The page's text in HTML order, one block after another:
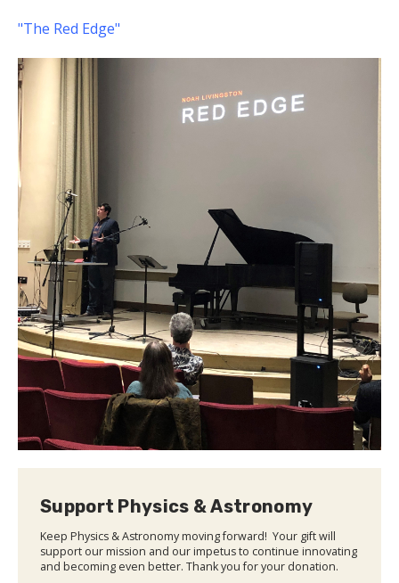
"The Red Edge"
Support Physics & Astronomy
Keep Physics & Astronomy moving forward! Your gift will
support our mission and our impetus to continue innovating
and becoming even better. Thank you for your donation.